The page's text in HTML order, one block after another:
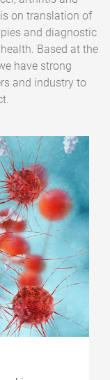
on translation of
and diagnostic
Based at the
have strong
and industry to